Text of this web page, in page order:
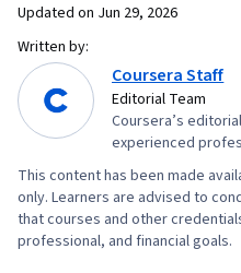
Updated on Jun 29, 2026
Written by:
Coursera Staff
Editorial Team
Coursera’s
experienced
This content has been made
only. Learners are advised to
that courses and other
professional, and financial goals.